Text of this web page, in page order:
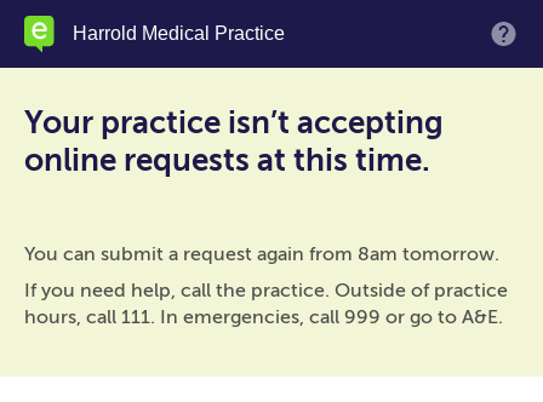
Skip
content
Harrold Medical Practice
Your practice isn’t accepting
online requests at this time.
You can submit a request again from 8am tomorrow.
If you need help, call the practice. Outside of practice
hours, call 111. In emergencies, call 999 or go to A&E.